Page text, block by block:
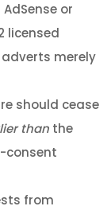
or
licensed
merely
should cease
than the
consent
from